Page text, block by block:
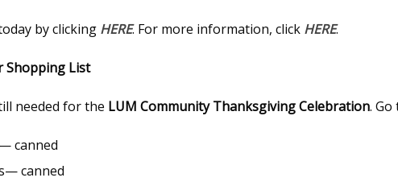
by clicking HERE. For more information, click HERE.
Shopping List
needed for the LUM Community Thanksgiving Celebration. Go
canned
canned